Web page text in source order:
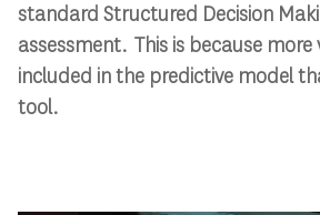
standard Structured Decision
assessment. This is because more
included in the predictive model
tool.